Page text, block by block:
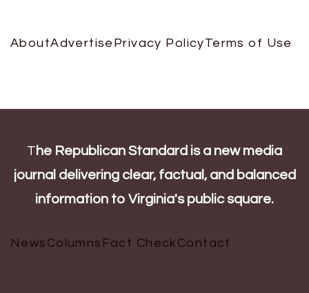
AboutAdvertise Privacy PolicyTerms of Use
T he Republican Standard is a new media
journal delivering clear, factual, and balanced
information to Virginia's public square.
News Columns Fact Check Contact